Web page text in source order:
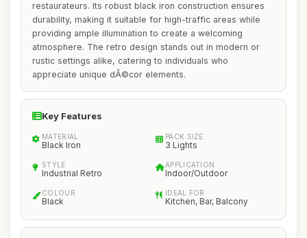
restaurateurs. Its robust black iron construction ensures
durability, making it suitable for high-traffic areas while
providing ample illumination to create a welcoming
atmosphere. The retro design stands out in modern or
rustic settings alike, catering to individuals who
appreciate unique dÃ©cor elements.
Key Features
MATERIAL
Black Iron
PACK SIZE
3 Lights
STYLE
Industrial Retro
APPLICATION
Indoor/Outdoor
COLOUR
Black
IDEAL FOR
Kitchen, Bar, Balcony